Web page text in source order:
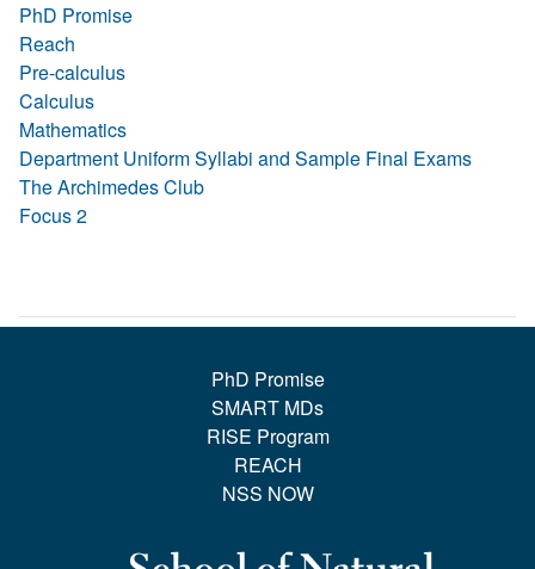
PhD Promise
Reach
Pre-calculus
Calculus
Mathematics
Department Uniform Syllabi and Sample Final Exams
The Archimedes Club
Focus 2
PhD Promise
SMART MDs
RISE Program
REACH
NSS NOW